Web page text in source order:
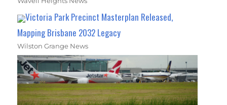
Victoria Park Precinct Masterplan Released,
Mapping Brisbane 2032 Legacy
Wilston Grange News